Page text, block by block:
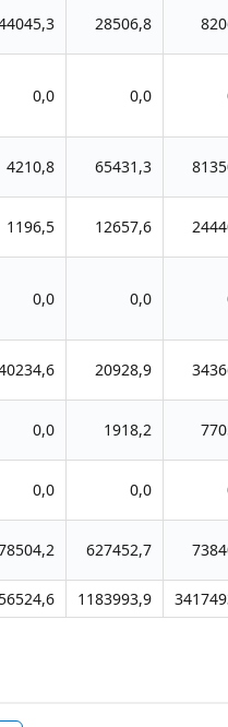
28506,8
0,0 0,0
4210,8 65431,3
1196,5 12657,6
0,0 0,0
20928,9
0,0 1918,2
0,0 0,0
627452,7
1183993,9